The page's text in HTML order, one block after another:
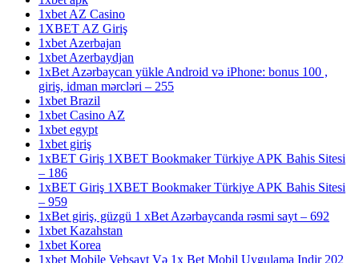
1xbet AZ Casino
1XBET AZ Giriş
1xbet Azerbajan
1xbet Azerbaydjan
1xBet Azərbaycan yükle Android və iPhone: bonus 100 ,
giriş, idman mərcləri – 255
1xbet Brazil
1xbet Casino AZ
1xbet egypt
1xbet giriş
1xBET Giriş 1XBET Bookmaker Türkiye APK Bahis Sitesi
– 186
1xBET Giriş 1XBET Bookmaker Türkiye APK Bahis Sitesi
– 959
1xBet giriş, güzgü 1 xBet Azərbaycanda rəsmi sayt – 692
1xbet Kazahstan
1xbet Korea
1xbet Mobile Vebsayt Və 1x Bet Mobil Uygulama Indir 202